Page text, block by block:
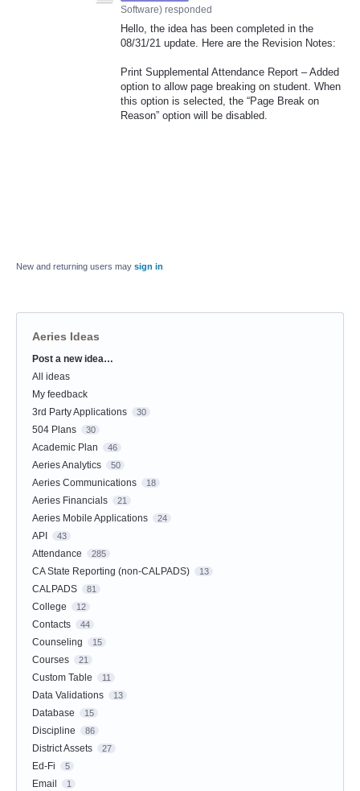
Software) responded
Hello, the idea has been completed in the
08/31/21 update. Here are the Revision Notes:
Print Supplemental Attendance Report – Added
option to allow page breaking on student. When
this option is selected, the “Page Break on
Reason” option will be disabled.
New and returning users may sign in
Aeries Ideas
Categories
Post a new idea…
All ideas
My feedback
3rd Party Applications
30
504 Plans 30
Academic Plan 46
Aeries Analytics 50
Aeries Communications 18
Aeries Financials 21
Aeries Mobile Applications 24
API 43
Attendance 285
CA State Reporting (non-CALPADS) 13
CALPADS 81
College 12
Contacts 44
Counseling 15
Courses 21
Custom Table 11
Data Validations 13
Database 15
Discipline 86
District Assets 27
Ed-Fi 5
Email 1